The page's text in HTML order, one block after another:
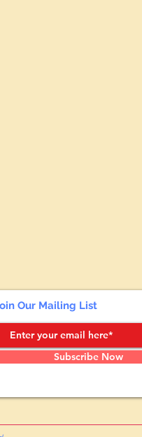
Our Mailing List
Subscribe Now